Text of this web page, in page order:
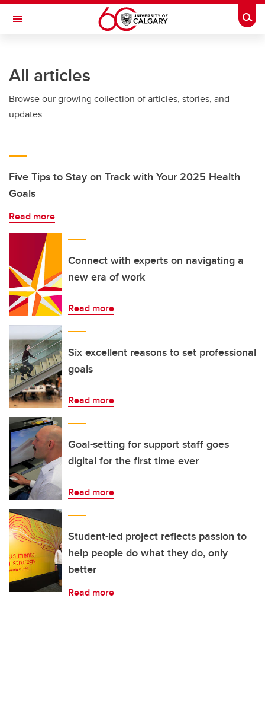
Skip to main content
Toggle Navigation
All articles
Browse our growing collection of articles, stories, and
updates.
Five Tips to Stay on Track with Your 2025 Health
Goals
Read more
Connect with experts on navigating a
new era of work
Read more
Six excellent reasons to set professional
goals
Read more
Goal-setting for support staff goes
digital for the first time ever
Read more
Student-led project reflects passion to
help people do what they do, only
better
Read more